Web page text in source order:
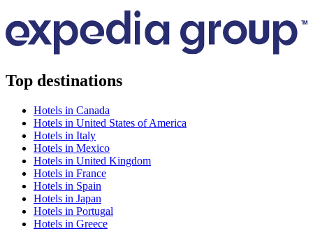
Top destinations
Hotels in Canada
Hotels in United States of America
Hotels in Italy
Hotels in Mexico
Hotels in United Kingdom
Hotels in France
Hotels in Spain
Hotels in Japan
Hotels in Portugal
Hotels in Greece